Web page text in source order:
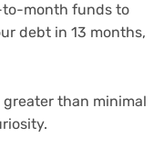
month funds to
debt in 13 months,
than minimal